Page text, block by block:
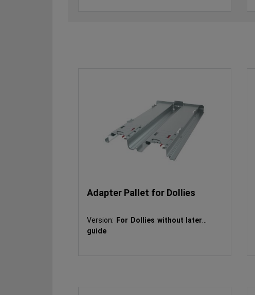
Adapter Pallet for Dollies
Version: For Dollies without lateral
guide